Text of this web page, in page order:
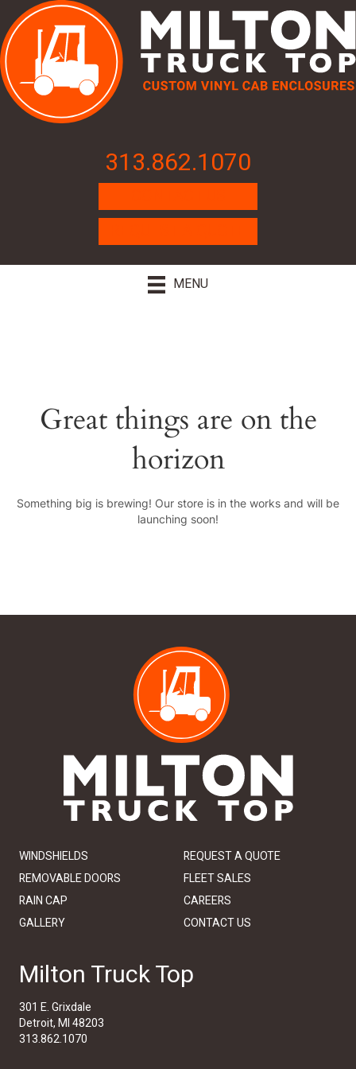
313.862.1070
MENU
Great things are on the
horizon
Something big is brewing! Our store is in the works and will be
launching soon!
WINDSHIELDS
REMOVABLE DOORS
RAIN CAP
GALLERY
REQUEST A QUOTE
FLEET SALES
CAREERS
CONTACT US
Milton Truck Top
301 E. Grixdale
Detroit, MI 48203
313.862.1070